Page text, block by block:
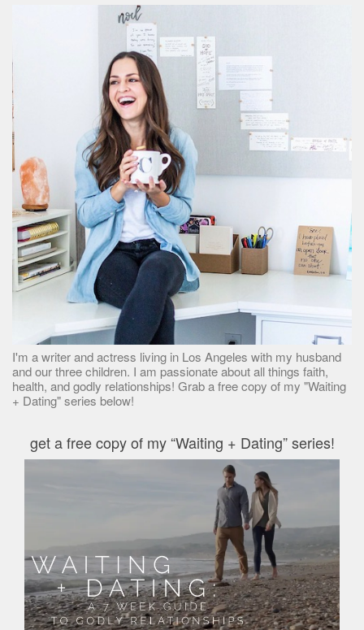
I'm a writer and actress living in Los Angeles with my husband
and our three children. I am passionate about all things faith,
health, and godly relationships! Grab a free copy of my "Waiting
+ Dating" series below!
get a free copy of my “Waiting + Dating” series!